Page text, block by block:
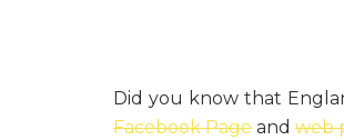
Did you know that
Facebook Page and web